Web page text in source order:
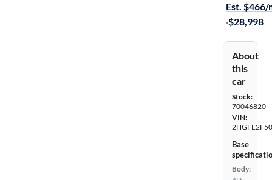
Est. $466/
·$28,998
About
this
car
Stock:
70046820
VIN:
Base
Body: